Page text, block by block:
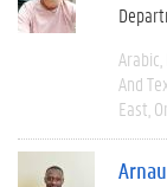
Arabic
And
East